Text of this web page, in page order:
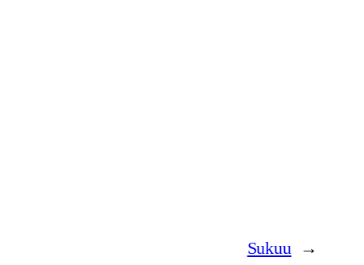
Sukuu →